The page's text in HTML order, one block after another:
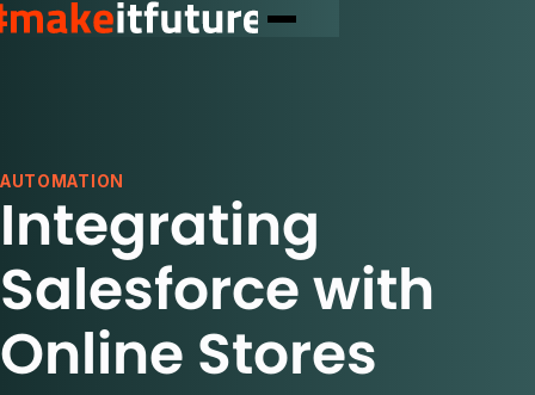
AUTOMATION
Integrating
Salesforce with
Online Stores